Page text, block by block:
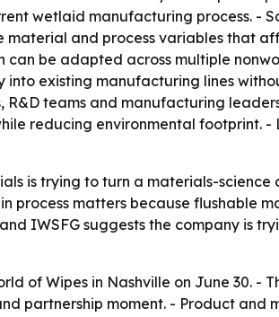
wetlaid manufacturing process. -
material and process variables that
be adapted across multiple
existing manufacturing lines
teams and manufacturing
reducing environmental footprint. -
is trying to turn a materials-
process matters because flushable
IWSFG suggests the company is
of Wipes in Nashville on June 30. -
partnership moment. - Product and